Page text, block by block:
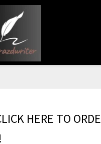
LICK HERE TO ORDE
!